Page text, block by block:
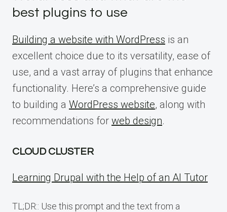
best plugins to use
Building a website with WordPress is an
excellent choice due to its versatility, ease of
use, and a vast array of plugins that enhance
functionality. Here’s a comprehensive guide
to building a WordPress website, along with
recommendations for web design.
CLOUD CLUSTER
Learning Drupal with the Help of an AI Tutor
TL;DR:: Use this prompt and the text from a